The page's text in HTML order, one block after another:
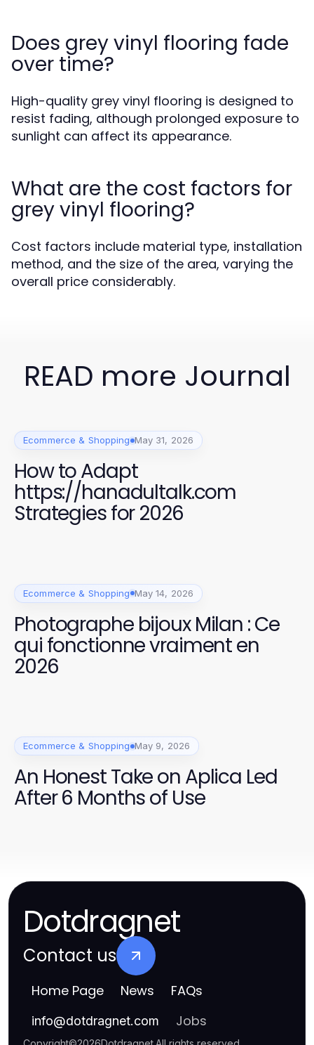
Does grey vinyl flooring fade
over time?
High-quality grey vinyl flooring is designed to
resist fading, although prolonged exposure to
sunlight can affect its appearance.
What are the cost factors for
grey vinyl flooring?
Cost factors include material type, installation
method, and the size of the area, varying the
overall price considerably.
READ more Journal
Ecommerce & Shopping May 31, 2026
How to Adapt
https://hanadultalk.com
Strategies for 2026
Ecommerce & Shopping May 14, 2026
Photographe bijoux Milan : Ce
qui fonctionne vraiment en
2026
Ecommerce & Shopping May 9, 2026
An Honest Take on Aplica Led
After 6 Months of Use
Dotdragnet
Contact us
Home Page News FAQs
info@dotdragnet.com Jobs